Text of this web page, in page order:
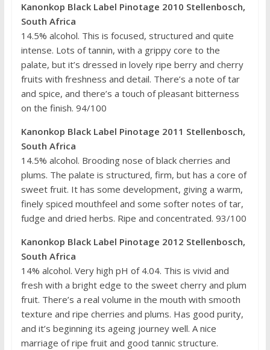
Kanonkop Black Label Pinotage 2010 Stellenbosch,
South Africa
14.5% alcohol. This is focused, structured and quite
intense. Lots of tannin, with a grippy core to the
palate, but it’s dressed in lovely ripe berry and cherry
fruits with freshness and detail. There’s a note of tar
and spice, and there’s a touch of pleasant bitterness
on the finish. 94/100
Kanonkop Black Label Pinotage 2011 Stellenbosch,
South Africa
14.5% alcohol. Brooding nose of black cherries and
plums. The palate is structured, firm, but has a core of
sweet fruit. It has some development, giving a warm,
finely spiced mouthfeel and some softer notes of tar,
fudge and dried herbs. Ripe and concentrated. 93/100
Kanonkop Black Label Pinotage 2012 Stellenbosch,
South Africa
14% alcohol. Very high pH of 4.04. This is vivid and
fresh with a bright edge to the sweet cherry and plum
fruit. There’s a real volume in the mouth with smooth
texture and ripe cherries and plums. Has good purity,
and it’s beginning its ageing journey well. A nice
marriage of ripe fruit and good tannic structure.